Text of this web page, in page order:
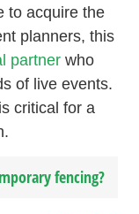
to acquire the
planners, this
partner who
of live events.
critical for a
fencing?